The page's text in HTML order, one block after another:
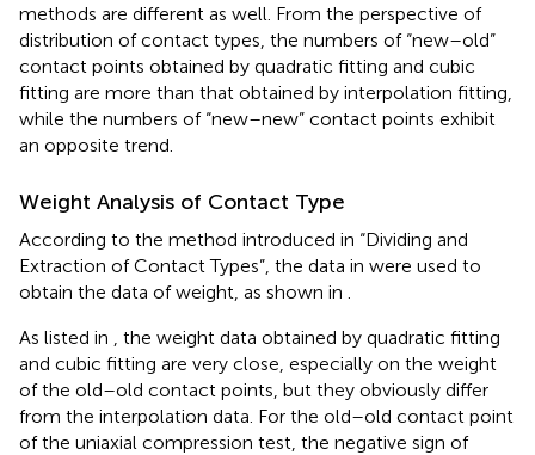
methods are different as well. From the perspective of
distribution of contact types, the numbers of “new–old”
contact points obtained by quadratic fitting and cubic
fitting are more than that obtained by interpolation fitting,
while the numbers of “new–new” contact points exhibit
an opposite trend.
Weight Analysis of Contact Type
According to the method introduced in “Dividing and
Extraction of Contact Types”, the data in were used to
obtain the data of weight, as shown in .
As listed in , the weight data obtained by quadratic fitting
and cubic fitting are very close, especially on the weight
of the old–old contact points, but they obviously differ
from the interpolation data. For the old–old contact point
of the uniaxial compression test, the negative sign of